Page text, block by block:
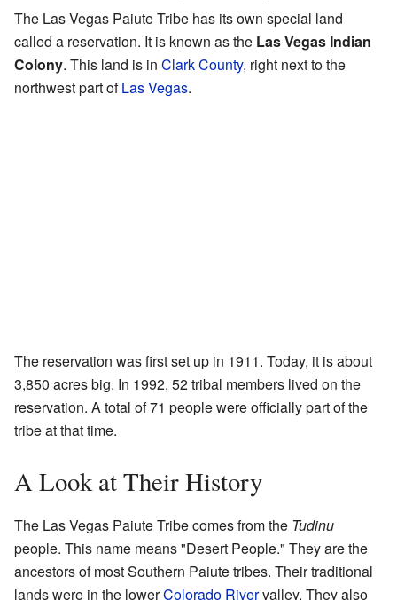
The Las Vegas Paiute Tribe has its own special land
called a reservation. It is known as the Las Vegas Indian
Colony. This land is in Clark County, right next to the
northwest part ofLas Vegas.
The reservation was first set up in 1911. Today, it is about
3,850 acres big. In 1992, 52 tribal members lived on the
reservation. A total of 71 people were officially part of the
tribe at that time.
A Look at Their History
The Las Vegas Paiute Tribe comes from the Tudinu
people. This name means "Desert People." They are the
ancestors of most Southern Paiute tribes. Their traditional
lands were in the lowerColorado Rivervalley. They also